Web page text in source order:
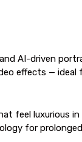
AI-driven
effects —
feel luxurious in
for